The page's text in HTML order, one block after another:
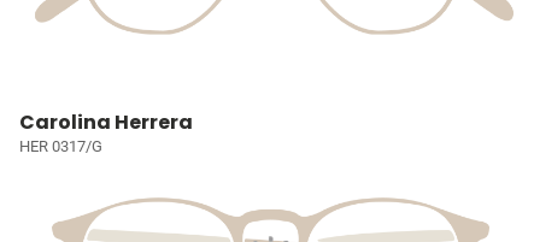
Carolina Herrera
HER 0317/G